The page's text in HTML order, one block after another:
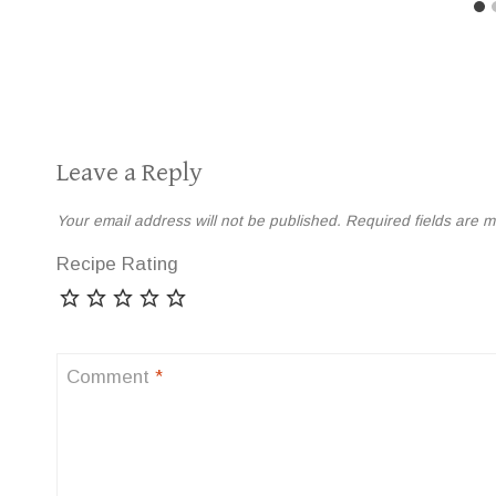
Leave a Reply
Your email address will not be published. Required fields are
Recipe Rating
Comment *